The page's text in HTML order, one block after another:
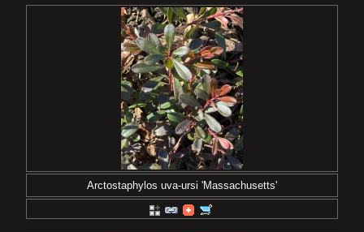
Arctostaphylos uva-ursi 'Massachusetts'